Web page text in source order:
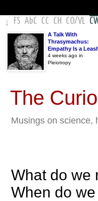
↓ FS AbC CC CH CO/VL
A Talk With
Thrasymachus:
Empathy Is a
4 weeks ago in
Pleiotropy
The
Musings on science,
What do we
When do